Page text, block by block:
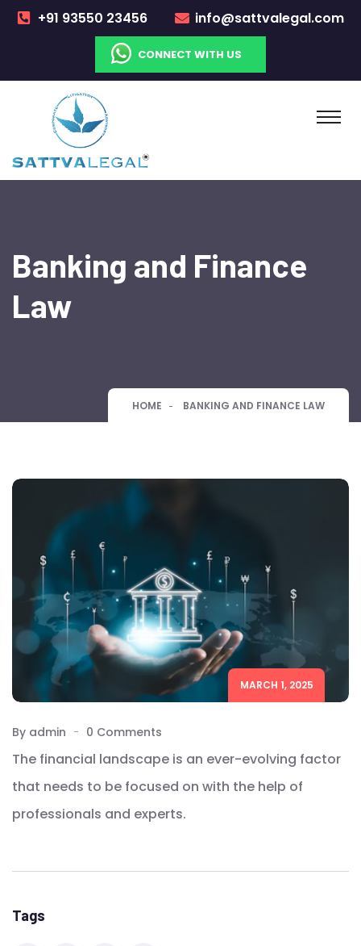
+91 93550 23456 info@sattvalegal.com
CONNECT WITH US
Banking and Finance
Law
HOME BANKING AND FINANCE LAW
MARCH 1, 2025
By admin 0 Comments
The financial landscape is an ever-evolving factor
that needs to be focused on with the help of
professionals and experts.
Tags